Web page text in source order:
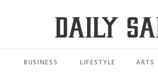
BUSINESS LIFESTYLE ARTS